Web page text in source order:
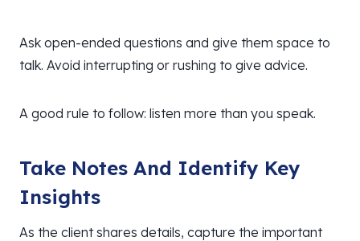
Ask open-ended questions and give them space to
talk. Avoid interrupting or rushing to give advice.
A good rule to follow: listen more than you speak.
Take Notes And Identify Key
Insights
As the client shares details, capture the important